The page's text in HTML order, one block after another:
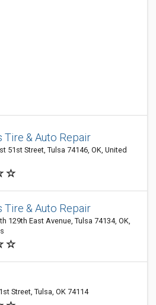
Tire & Auto Repair
51st Street, Tulsa 74146, OK, United
Tire & Auto Repair
129th East Avenue, Tulsa 74134, OK,
Street, Tulsa, OK 74114